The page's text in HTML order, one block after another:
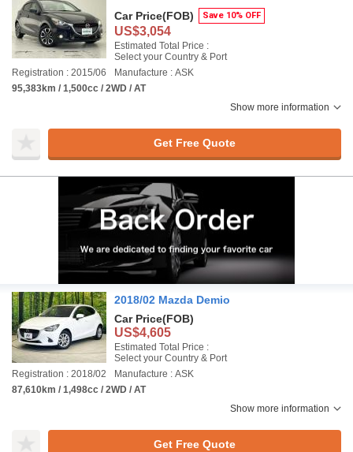
Car Price(FOB) Save 10% OFF
US$3,054
Estimated Total Price :
Select your Country & Port
Registration : 2015/06
Manufacture : ASK
95,383km / 1,500cc / 2WD / AT
Show more information
Get Free Quote
2018/02 Mazda Demio
Car Price(FOB)
US$4,605
Estimated Total Price :
Select your Country & Port
Registration : 2018/02
Manufacture : ASK
87,610km / 1,498cc / 2WD / AT
Show more information
Get Free Quote